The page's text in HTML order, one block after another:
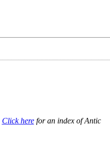
Click herefor an index of Antic